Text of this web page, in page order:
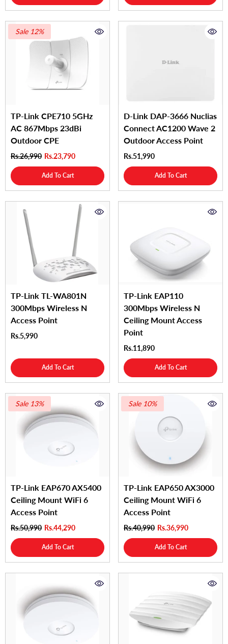
Sale 12%
TP-Link CPE710 5GHz
AC 867Mbps 23dBi
Outdoor CPE
Rs.26,990 Rs.23,790
Add To Cart
D-Link DAP-3666 Nuclias
Connect AC1200 Wave 2
Outdoor Access Point
Rs.51,990
Add To Cart
TP-Link TL-WA801N
300Mbps Wireless N
Access Point
Rs.5,990
Add To Cart
TP-Link EAP110
300Mbps Wireless N
Ceiling Mount Access
Point
Rs.11,890
Add To Cart
Sale 13%
TP-Link EAP670 AX5400
Ceiling Mount WiFi 6
Access Point
Rs.50,990 Rs.44,290
Add To Cart
Sale 10%
TP-Link EAP650 AX3000
Ceiling Mount WiFi 6
Access Point
Rs.40,990 Rs.36,990
Add To Cart